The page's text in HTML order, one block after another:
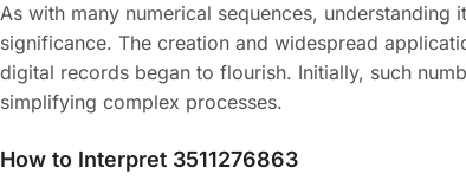
As with many numerical sequences,
significance. The creation and widespread
digital records began to flourish. Initially, such
simplifying complex processes.
How to Interpret 3511276863